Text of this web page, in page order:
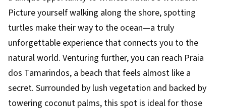
Picture yourself walking along the shore, spotting
turtles make their way to the ocean—a truly
unforgettable experience that connects you to the
natural world. Venturing further, you can reach Praia
dos Tamarindos, a beach that feels almost like a
secret. Surrounded by lush vegetation and backed by
towering coconut palms, this spot is ideal for those